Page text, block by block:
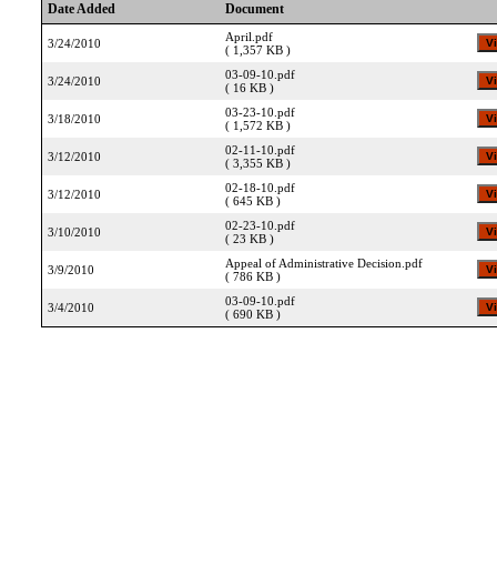
Date Added Document
3/24/2010
April.pdf
( 1,357 KB )
3/24/2010
03-09-10.pdf
( 16 KB )
3/18/2010
03-23-10.pdf
( 1,572 KB )
3/12/2010
02-11-10.pdf
( 3,355 KB )
3/12/2010
02-18-10.pdf
( 645 KB )
3/10/2010
02-23-10.pdf
( 23 KB )
3/9/2010
Appeal of Administrative Decision.pdf
( 786 KB )
3/4/2010
03-09-10.pdf
( 690 KB )